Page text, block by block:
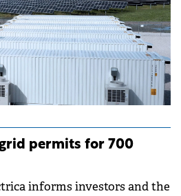
permits for 700
informs investors and the